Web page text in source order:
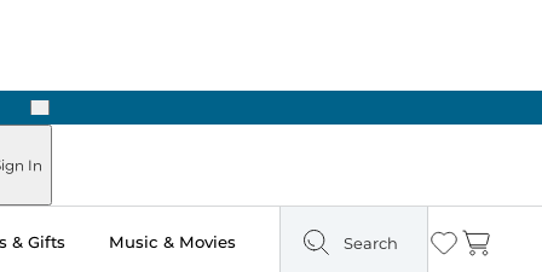
Next
In
& Gifts Music & Movies Search Wishlist
Cart